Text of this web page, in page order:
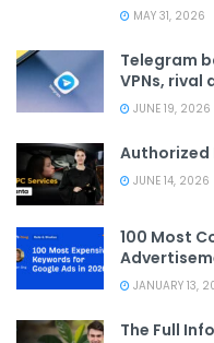
MAY 31, 2026
Telegram
VPNs, rival
JUNE 19, 2026
Authorized
JUNE 14, 2026
100 Most
JANUARY 13,
The Full